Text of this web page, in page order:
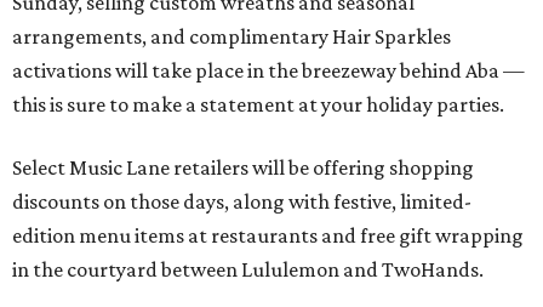
arrangements, and complimentary Hair Sparkles
activations will take place in the breezeway behind Aba —
this is sure to make a statement at your holiday parties.
Select Music Lane retailers will be offering shopping
discounts on those days, along with festive, limited-
edition menu items at restaurants and free gift wrapping
in the courtyard between Lululemon and TwoHands.